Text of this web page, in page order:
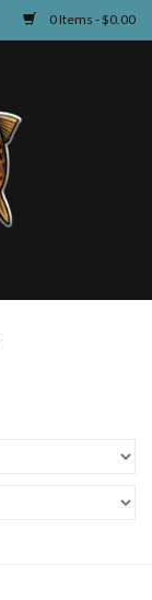
0 Items - $0.00